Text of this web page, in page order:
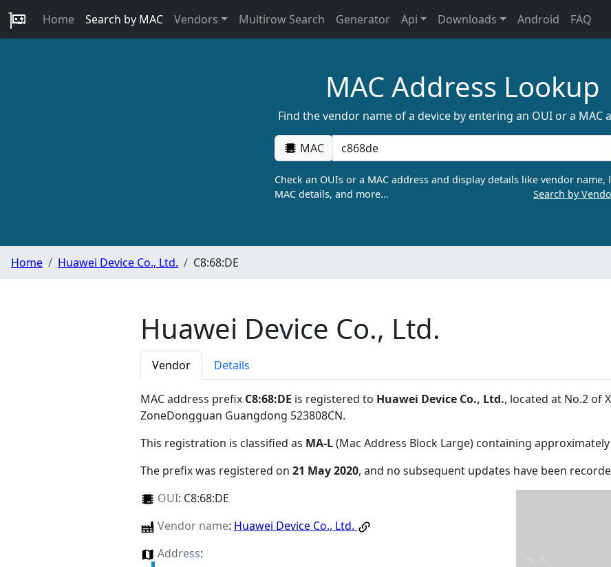
Home Search by MAC Vendors Multirow Search Generator Api Downloads Android FAQ
MAC Address Lookup
Find the vendor name of a device by entering an OUI or a MAC
MAC
Check an OUIs or a MAC address and display details like vendor name,
MAC details, and more…
Search by
Home Huawei Device Co., Ltd. C8:68:DE
Huawei Device Co., Ltd.
Vendor Details
MAC address prefix C8:68:DE is registered to Huawei Device Co., Ltd., located at No.2 of
ZoneDongguan Guangdong 523808CN.
This registration is classified as MA-L(Mac Address Block Large) containing
The prefix was registered on 21 May 2020, and no subsequent updates have been
OUI: C8:68:DE
Vendor name: Huawei Device Co., Ltd.
Address: